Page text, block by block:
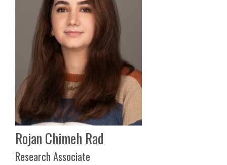
Rojan Chimeh Rad
Research Associate